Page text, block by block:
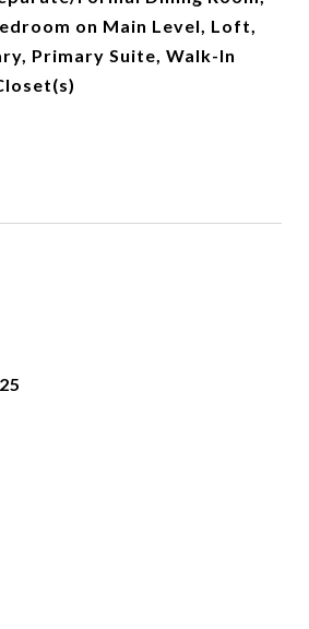
on Main Level, Loft,
Primary Suite, Walk-In